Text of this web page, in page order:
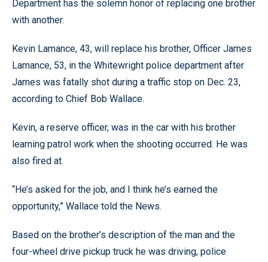
Department has the solemn honor of replacing one brother
with another.
Kevin Lamance, 43, will replace his brother, Officer James
Lamance, 53, in the Whitewright police department after
James was fatally shot during a traffic stop on Dec. 23,
according to Chief Bob Wallace.
Kevin, a reserve officer, was in the car with his brother
learning patrol work when the shooting occurred. He was
also fired at.
“He’s asked for the job, and I think he’s earned the
opportunity,” Wallace told the News.
Based on the brother’s description of the man and the
four-wheel drive pickup truck he was driving, police